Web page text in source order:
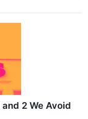
2 We Avoid